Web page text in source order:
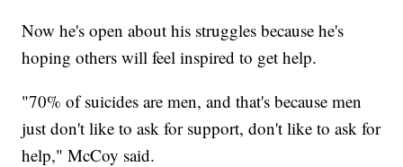
Now he's open about his struggles because he's
hoping others will feel inspired to get help.
"70% of suicides are men, and that's because men
just don't like to ask for support, don't like to ask for
help," McCoy said.